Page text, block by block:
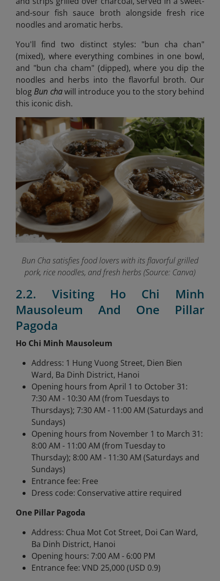
and-sour fish sauce broth alongside fresh rice
noodles and aromatic herbs.
You'll find two distinct styles: "bun cha chan"
(mixed), where everything combines in one bowl,
and "bun cha cham" (dipped), where you dip the
noodles and herbs into the flavorful broth. Our
blogBun chawill introduce you to the story behind
this iconic dish.
Bun Cha satisfies food lovers with its flavorful grilled
pork, rice noodles, and fresh herbs (Source: Canva)
2.2. Visiting Ho Chi Minh
Mausoleum And One Pillar
Pagoda
Ho Chi Minh Mausoleum
Address: 1 Hung Vuong Street, Dien Bien
Ward, Ba Dinh District, Hanoi
Opening hours from April 1 to October 31:
7:30 AM - 10:30 AM (from Tuesdays to
Thursdays); 7:30 AM - 11:00 AM (Saturdays and
Sundays)
Opening hours from November 1 to March 31:
8:00 AM - 11:00 AM (from Tuesday to
Thursday); 8:00 AM - 11:30 AM (Saturdays and
Sundays)
Entrance fee: Free
Dress code: Conservative attire required
One Pillar Pagoda
Address: Chua Mot Cot Street, Doi Can Ward,
Ba Dinh District, Hanoi
Opening hours: 7:00 AM - 6:00 PM
Entrance fee: VND 25,000 (USD 0.9)